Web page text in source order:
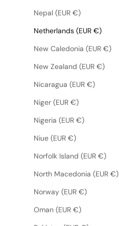
Nepal (EUR €)
Netherlands (EUR €)
New Caledonia (EUR €)
New Zealand (EUR €)
Nicaragua (EUR €)
Niger (EUR €)
Nigeria (EUR €)
Niue (EUR €)
Norfolk Island (EUR €)
North Macedonia (EUR €)
Norway (EUR €)
Oman (EUR €)